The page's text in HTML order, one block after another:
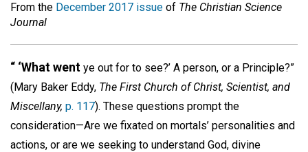
From the December 2017 issue of The Christian Science
Journal
“ ‘What went ye out for to see?’ A person, or a Principle?”
(Mary Baker Eddy, The First Church of Christ, Scientist, and
Miscellany, p. 117). These questions prompt the
consideration—Are we fixated on mortals’ personalities and
actions, or are we seeking to understand God, divine